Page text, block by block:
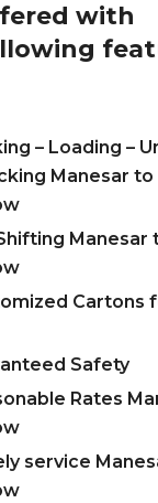
with
– Loading –
Manesar to
Manesar
Cartons
Safety
Rates
service